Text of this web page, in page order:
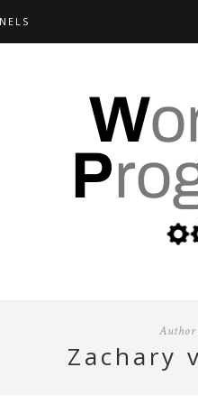
Author
zachary